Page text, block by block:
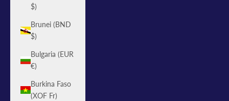
$)
Brunei (BND
$)
Bulgaria (EUR
€)
Burkina Faso
(XOF Fr)